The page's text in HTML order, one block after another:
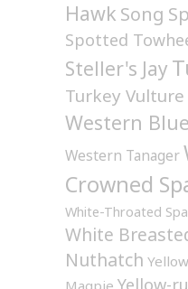
Hawk Song
Spotted
Steller's Jay
Turkey Vulture
Western
Western Tanager
Crowned
White-Throated
White
Nuthatch
Magpie Yellow-